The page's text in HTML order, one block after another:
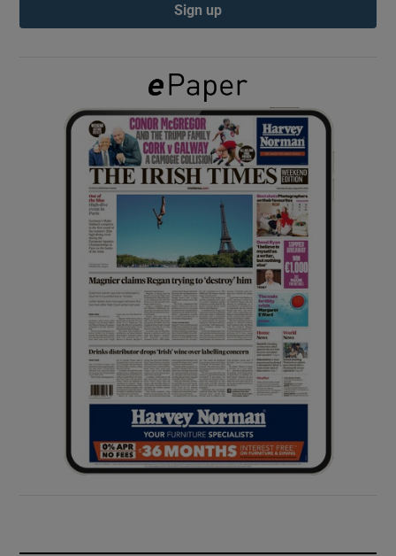
Show Gaeilge sub sections
Show History sub sections
Show Sponsored sub sections
Sign up